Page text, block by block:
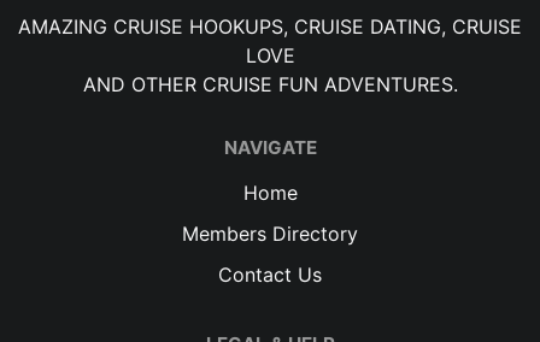
AMAZING CRUISE HOOKUPS, CRUISE DATING, CRUISE
LOVE
AND OTHER CRUISE FUN ADVENTURES.
NAVIGATE
Home
Members Directory
Contact Us